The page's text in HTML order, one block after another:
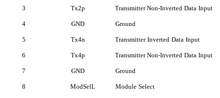
3 Tx2p Transmitter Non-Inverted Data Input
4 GND Ground
5 Tx4n Transmitter Inverted Data Input
6 Tx4p Transmitter Non-Inverted Data Input
7 GND Ground
8 ModSelL Module Select